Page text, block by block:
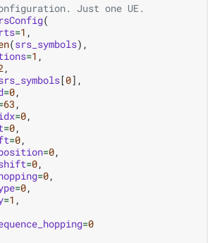
Just one UE.
(
=1 ,
(srs_symbols),
=1 ,
,
[0],
=0,
63 ,
=0,
=0,
=0,
=0,
=0,
=0,
=0,
=1 ,
=0